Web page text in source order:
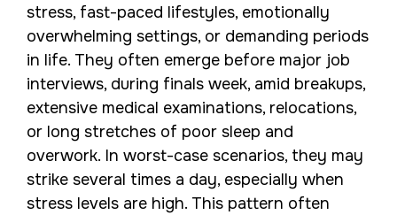
stress, fast-paced lifestyles, emotionally
overwhelming settings, or demanding periods
in life. They often emerge before major job
interviews, during finals week, amid breakups,
extensive medical examinations, relocations,
or long stretches of poor sleep and
overwork. In worst-case scenarios, they may
strike several times a day, especially when
stress levels are high. This pattern often